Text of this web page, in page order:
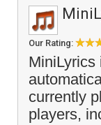
Our Rating:
MiniLyrics
currently
players,